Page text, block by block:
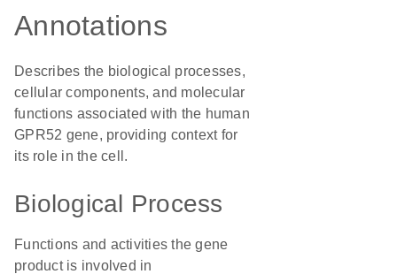
Annotations
Describes the biological processes,
cellular components, and molecular
functions associated with the human
GPR52 gene, providing context for
its role in the cell.
Biological Process
Functions and activities the gene
product is involved in